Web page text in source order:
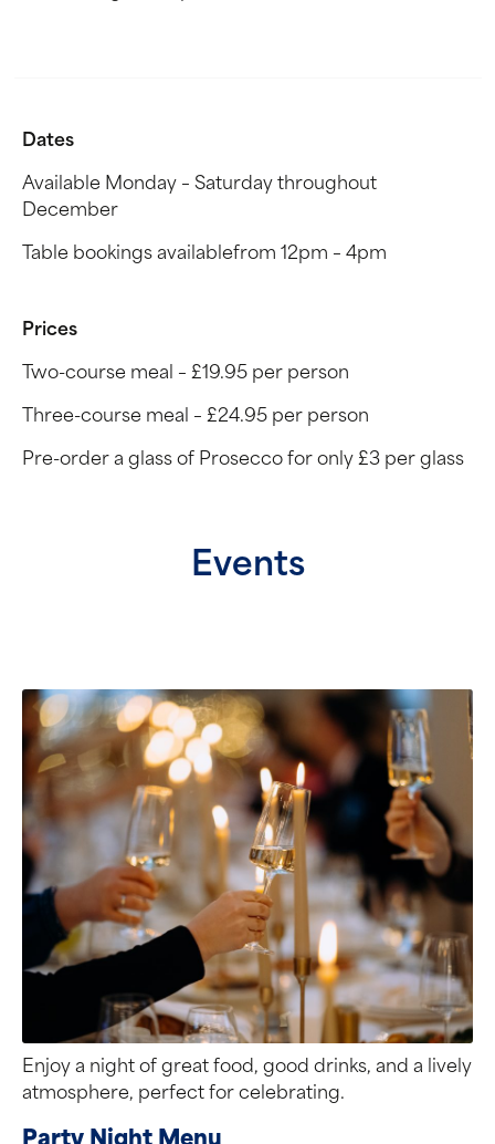
Dates
Available Monday – Saturday throughout
December
Table bookings availablefrom 12pm – 4pm
Prices
Two-course meal – £19.95 per person
Three-course meal – £24.95 per person
Pre-order a glass of Prosecco for only £3 per glass
Events
Enjoy a night of great food, good drinks, and a lively
atmosphere, perfect for celebrating.